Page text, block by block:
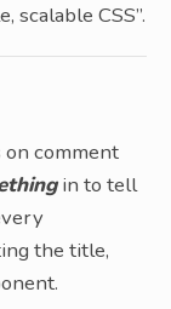
scalable CSS”.
on comment
in to tell
the title,